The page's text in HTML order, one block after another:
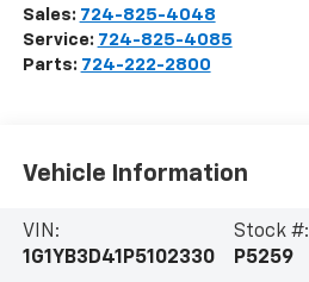
Sales: 724-825-4048
Service: 724-825-4085
Parts: 724-222-2800
Vehicle Information
VIN:
1G1YB3D41P5102330
Stock #:
P5259